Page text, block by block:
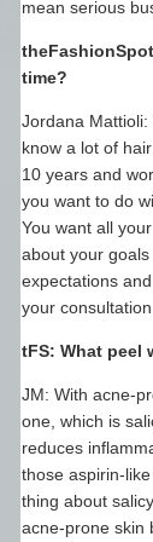
mean serious
time?
Jordana
know a lot of
10 years and
you want to do
You want all
about your
expectations
your consultation.
tFS: What peel
JM: With acne-
one, which is
reduces
those aspirin-
thing about
acne-prone skin